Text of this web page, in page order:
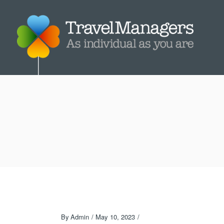
By Admin May 10, 2023